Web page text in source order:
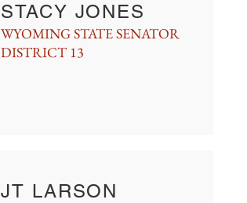
STACY JONES
WYOMING STATE SENATOR
DISTRICT 13
JT LARSON